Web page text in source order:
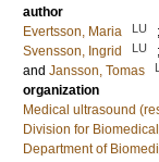
author
Evertsson, Maria
LU ;
Svensson, Ingrid
LU ;
and Jansson, Tomas
organization
Medical ultrasound
Division for
Department of